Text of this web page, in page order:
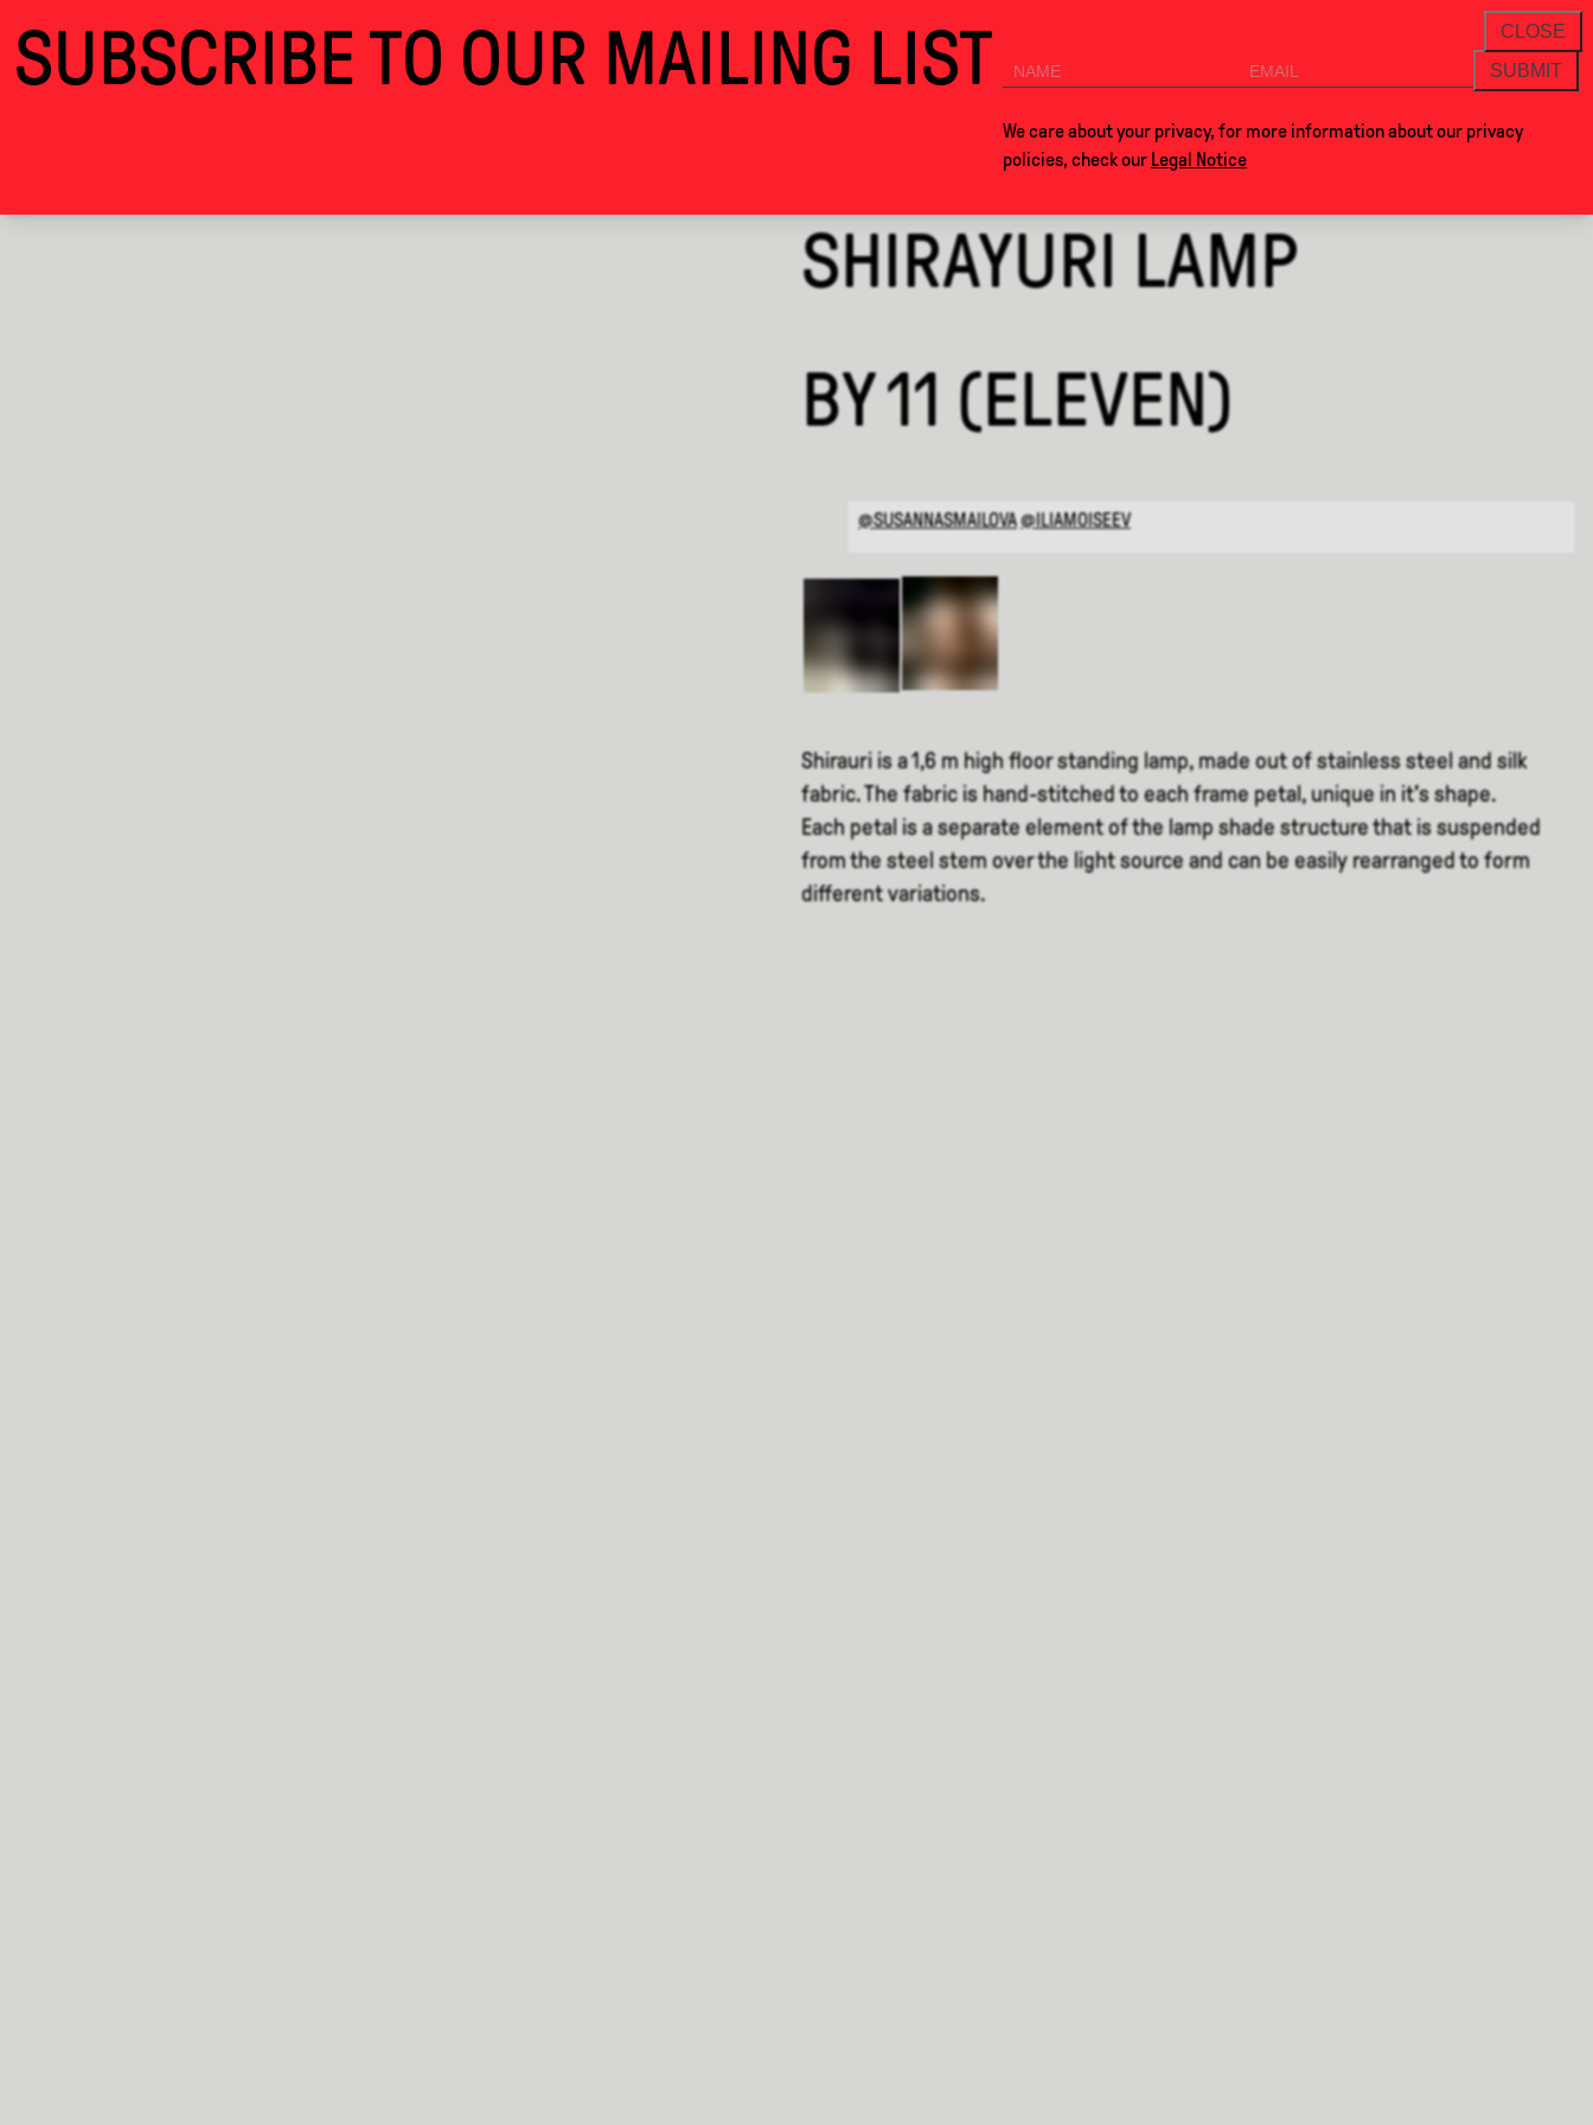
THANKS FOR VISITING ALCOVA MILANO 2026. SEE YOU IN MEXICO CITY NEXT YEAR! THANKS FOR VISITING ALCOVA MILANO
NEWSLETTER
ALCOVA EXHIBITIONS COLLABS ABOUT VOCLA SHOP
SHIRAYURI LAMP
BY11 (ELEVEN)
@SUSANNASMAILOVA@ILIAMOISEEV
Shirauri is a 1,6 m high floor standing lamp, made out of stainless steel and silk
fabric. The fabric is hand-stitched to each frame petal, unique in it's shape.
Each petal is a separate element of the lamp shade structure that is suspended
from the steel stem over the light source and can be easily rearranged to form
different variations.
CLOSE
SUBSCRIBE TO OUR MAILING LIST SUBMIT
We care about your privacy, for more information about our privacy
policies, check our Legal Notice